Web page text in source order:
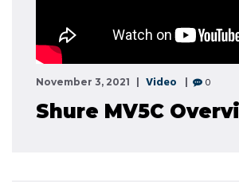
November 3, 2021 Video 0
Shure MV5C